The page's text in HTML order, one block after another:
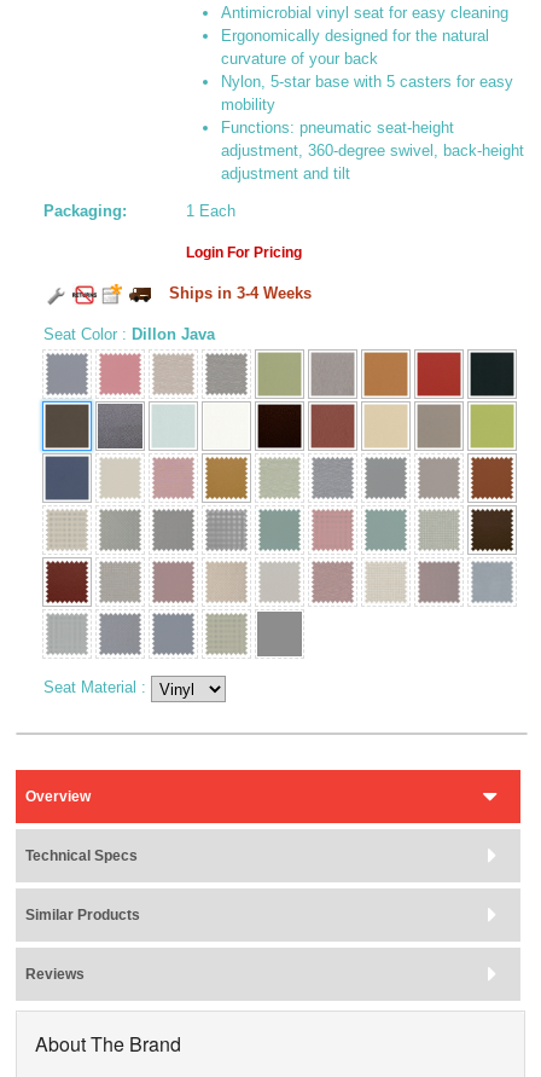
Antimicrobial vinyl seat for easy cleaning
Ergonomically designed for the natural
curvature of your back
Nylon, 5-star base with 5 casters for easy
mobility
Functions: pneumatic seat-height
adjustment, 360-degree swivel, back-height
adjustment and tilt
Packaging: 1 Each
Login For Pricing
Ships in 3-4 Weeks
Seat Color : Dillon Java
Seat Material :
Overview
Technical Specs
Similar Products
Reviews
About The Brand